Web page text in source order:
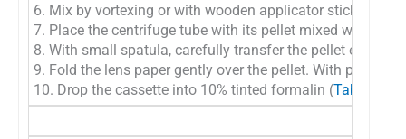
6. Mix by vortexing or with wooden applicator stick
7. Place the centrifuge tube with its pellet mixed with
8. With small spatula, carefully transfer the pellet
9. Fold the lens paper gently over the pellet. With pellet
10. Drop the cassette into 10% tinted formalin (Table 9A